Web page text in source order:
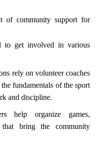
of community support for
to get involved in various
rely on volunteer coaches
fundamentals of the sport
and discipline.
help organize games,
that bring the community